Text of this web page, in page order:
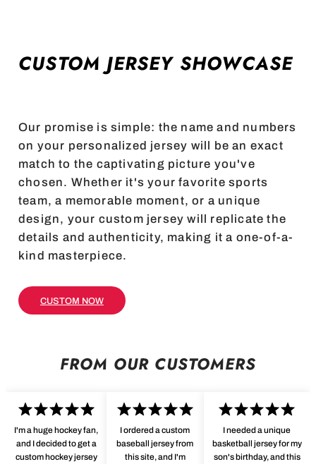
CUSTOM JERSEY SHOWCASE
Our promise is simple: the name and numbers
on your personalized jersey will be an exact
match to the captivating picture you've
chosen. Whether it's your favorite sports
team, a memorable moment, or a unique
design, your custom jersey will replicate the
details and authenticity, making it a one-of-a-
kind masterpiece.
CUSTOM NOW
FROM OUR CUSTOMERS
I'm a huge hockey fan,
and I decided to get a
custom hockey jersey
I ordered a custom
baseball jersey from
this site, and I'm
I needed a unique
basketball jersey for my
son's birthday, and this